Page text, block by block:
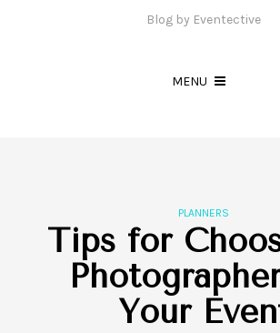
Blog by Eventective
MENU
PLANNERS
Tips for
Your